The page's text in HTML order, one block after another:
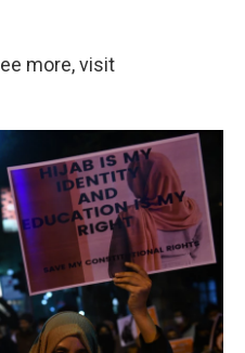
more, visit